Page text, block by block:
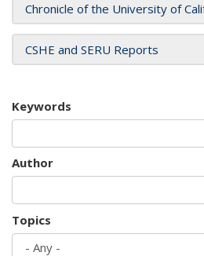
Chronicle of the University of
CSHE and SERU Reports
Keywords
Author
Topics